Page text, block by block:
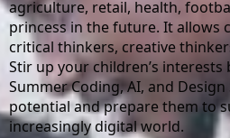
agriculture, retail, health,
princess in the future. It allows
critical thinkers, creative
Stir up your children’s
Summer Coding, AI, and
potential and prepare them to
increasingly digital world.